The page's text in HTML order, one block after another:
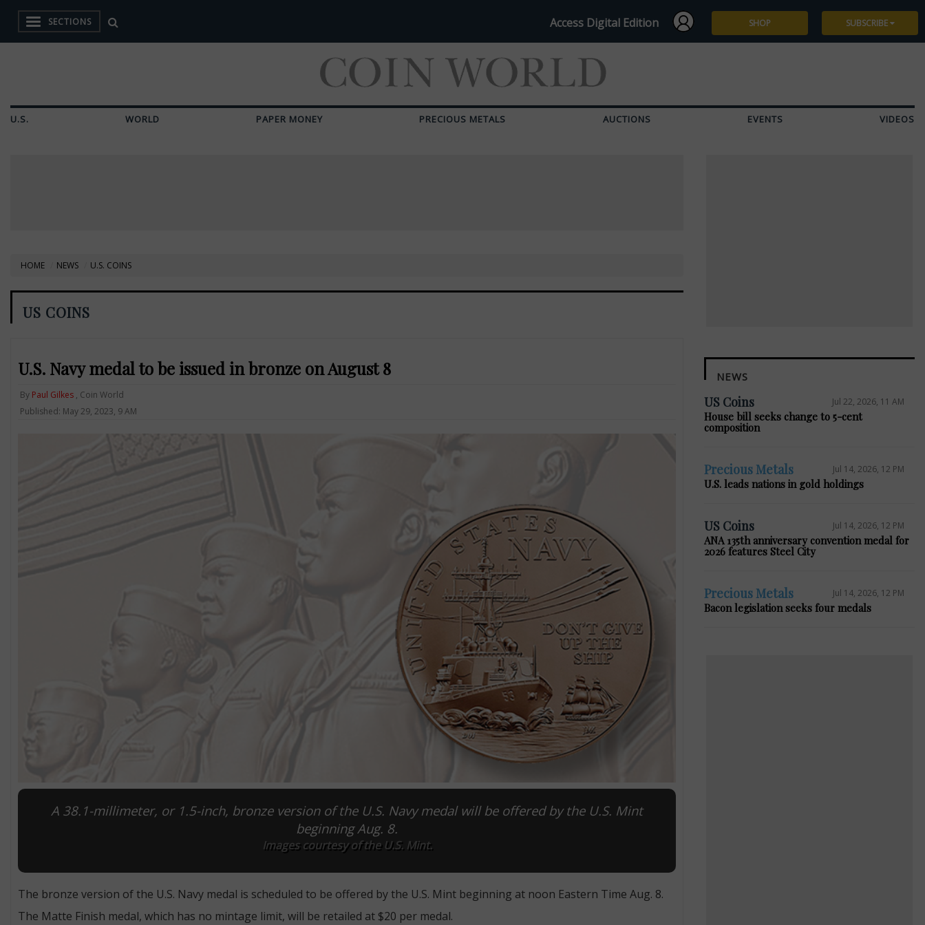
SECTIONS Access Digital Edition SHOP SUBSCRIBE
U.S. WORLD PAPER MONEY PRECIOUS METALS AUCTIONS EVENTS VIDEOS
HOME NEWS U.S. COINS
US COINS
U.S. Navy medal to be issued in bronze on August 8
By Paul Gilkes, Coin World
Published: May 29, 2023, 9 AM
A 38.1-millimeter, or 1.5-inch, bronze version of the U.S. Navy medal will be offered by the U.S. Mint
beginning Aug. 8.
Images courtesy of the U.S. Mint.
The bronze version of the U.S. Navy medal is scheduled to be offered by the U.S. Mint beginning at noon Eastern Time Aug. 8.
The Matte Finish medal, which has no mintage limit, will be retailed at $20 per medal.
NEWS
US Coins Jul 22, 2026, 11 AM
House bill seeks change to 5-cent
composition
Precious Metals Jul 14, 2026, 12 PM
U.S. leads nations in gold holdings
US Coins Jul 14, 2026, 12 PM
ANA 135th anniversary convention medal for
2026 features Steel City
Precious Metals Jul 14, 2026, 12 PM
Bacon legislation seeks four medals